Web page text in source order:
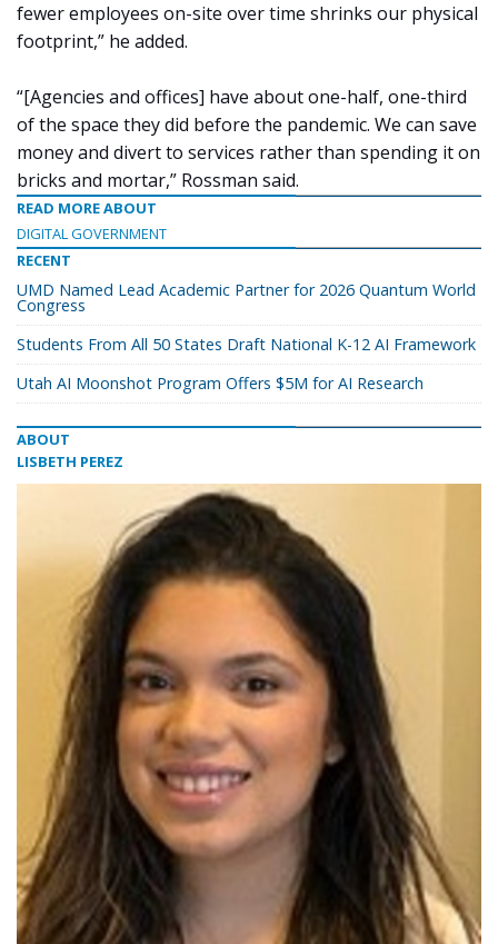
fewer employees on-site over time shrinks our physical
footprint,” he added.
“[Agencies and offices] have about one-half, one-third
of the space they did before the pandemic. We can save
money and divert to services rather than spending it on
bricks and mortar,” Rossman said.
READ MORE ABOUT
DIGITAL GOVERNMENT
RECENT
UMD Named Lead Academic Partner for 2026 Quantum World
Congress
Students From All 50 States Draft National K-12 AI Framework
Utah AI Moonshot Program Offers $5M for AI Research
ABOUT
LISBETH PEREZ